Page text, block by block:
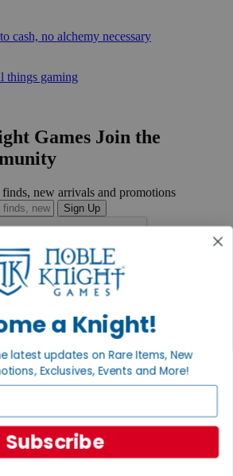
cash, no alchemy necessary
things gaming
Join the
finds, new arrivals and promotions
Sign Up
Knight®
a Knight!
latest updates on Rare Items, New
Exclusives, Events and More!
Subscribe